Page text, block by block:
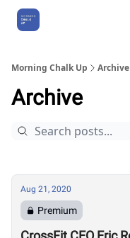
Morning Chalk Up Archive
Archive
Aug 21, 2020
Premium